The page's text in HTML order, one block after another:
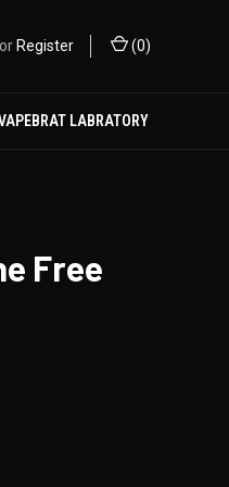
or Register (0)
LABRATORY
Free